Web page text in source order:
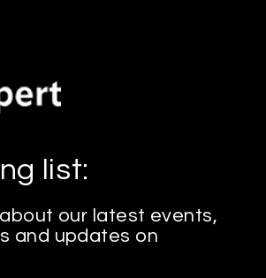
list:
our latest events,
and updates on